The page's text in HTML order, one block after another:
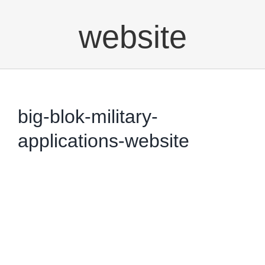
website
big-blok-military-
applications-website